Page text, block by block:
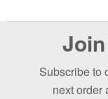
Subscribe to
next order